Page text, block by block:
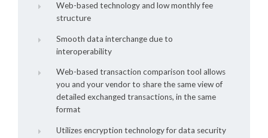
Web-based technology and low monthly fee
structure
Smooth data interchange due to
interoperability
Web-based transaction comparison tool allows
you and your vendor to share the same view of
detailed exchanged transactions, in the same
format
Utilizes encryption technology for data security